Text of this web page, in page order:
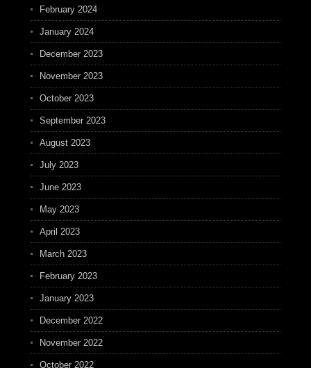
February 2024
January 2024
December 2023
November 2023
October 2023
September 2023
August 2023
July 2023
June 2023
May 2023
April 2023
March 2023
February 2023
January 2023
December 2022
November 2022
October 2022